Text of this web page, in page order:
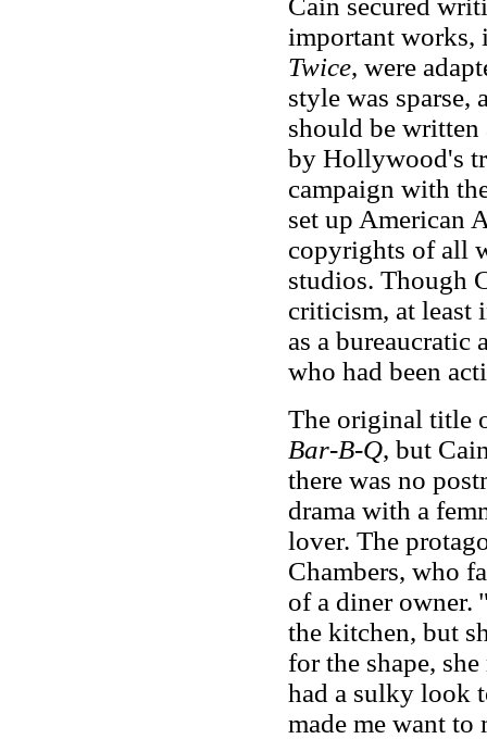
Cain secured
important
Twice, were
style was sparse,
should be written
by Hollywood's
campaign with
set up American
copyrights of all
studios. Though
criticism, at least
as a bureaucratic
who had been
The original title
Bar-B-Q, but
there was no
drama with a
lover. The
Chambers, who
of a diner owner.
the kitchen, but
for the shape,
had a sulky look
made me want